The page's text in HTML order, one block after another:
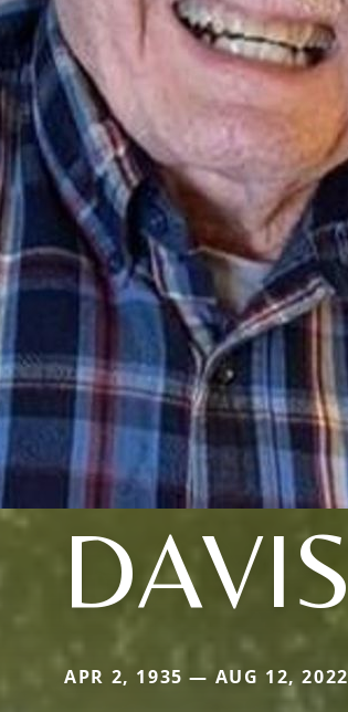
DAVIS
APR 2, 1935 — AUG 12, 2022